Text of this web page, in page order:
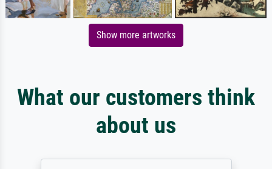
Show more artworks
What our customers think
about us